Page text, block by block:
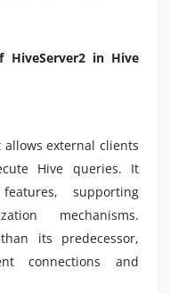
in Hive
allows external clients
Hive queries. It
supporting
mechanisms.
its predecessor,
connections and